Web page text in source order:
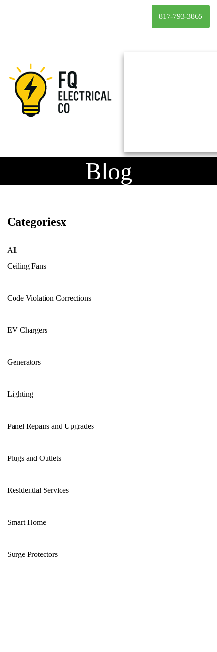
817-793-3865
Blog
Categoriesx
All
Ceiling Fans
Code Violation Corrections
EV Chargers
Generators
Lighting
Panel Repairs and Upgrades
Plugs and Outlets
Residential Services
Smart Home
Surge Protectors